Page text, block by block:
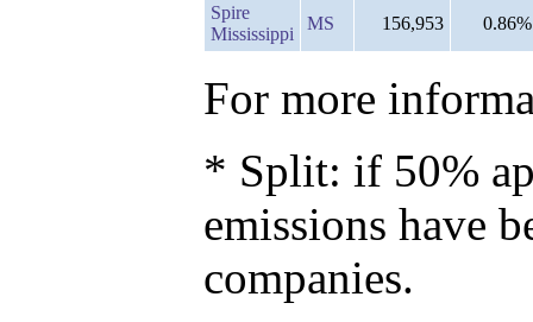
Spire
Mississippi
MS 156,953 0.86%
For more
* Split: if 50%
emissions have
companies.